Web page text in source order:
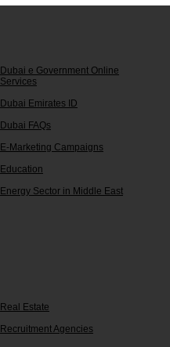
Dubai e Government Online
Services
Dubai Emirates ID
Dubai FAQs
E-Marketing Campaigns
Education
Energy Sector in Middle East
Real Estate
Recruitment Agencies